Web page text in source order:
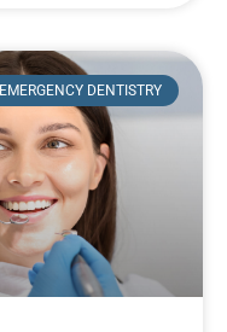
EMERGENCY DENTISTRY